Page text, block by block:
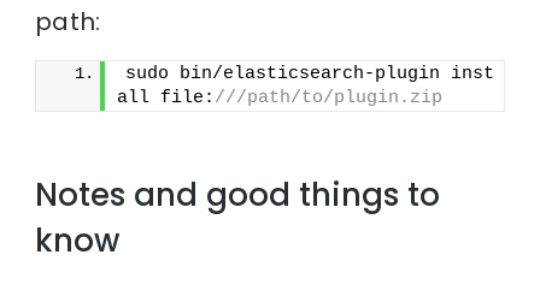
path:
sudo bin/elasticsearch-plugin inst
all file: ///path/to/plugin.zip
Notes and good things to
know